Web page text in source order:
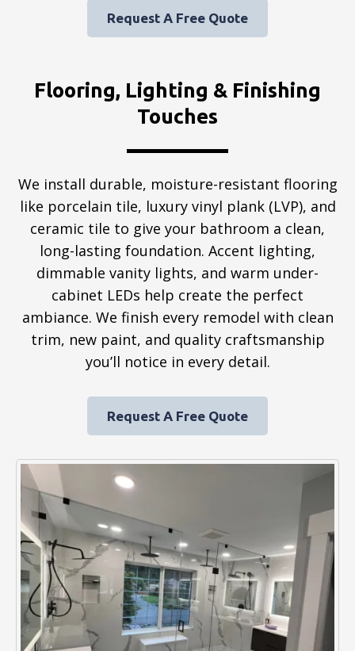
Request A Free Quote
Flooring, Lighting & Finishing
Touches
We install durable, moisture-resistant flooring
like porcelain tile, luxury vinyl plank (LVP), and
ceramic tile to give your bathroom a clean,
long-lasting foundation. Accent lighting,
dimmable vanity lights, and warm under-
cabinet LEDs help create the perfect
ambiance. We finish every remodel with clean
trim, new paint, and quality craftsmanship
you’ll notice in every detail.
Request A Free Quote